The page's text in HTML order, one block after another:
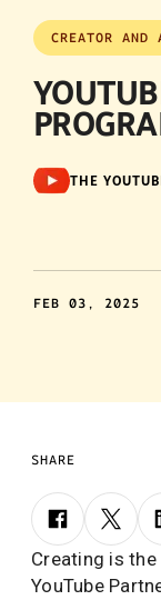
CREATOR
THE
FEB 03, 2025
SHARE
Creating is
YouTube